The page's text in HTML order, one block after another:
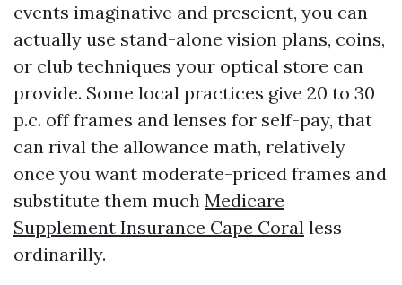
events imaginative and prescient, you can
actually use stand-alone vision plans, coins,
or club techniques your optical store can
provide. Some local practices give 20 to 30
p.c. off frames and lenses for self-pay, that
can rival the allowance math, relatively
once you want moderate-priced frames and
substitute them much Medicare
Supplement Insurance Cape Coral less
ordinarilly.